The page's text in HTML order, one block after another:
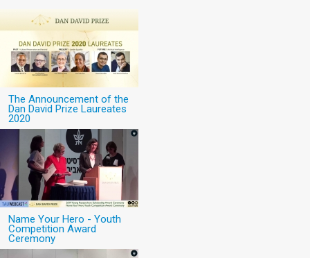
The Announcement of the
Dan David Prize Laureates
2020
Name Your Hero - Youth
Competition Award
Ceremony